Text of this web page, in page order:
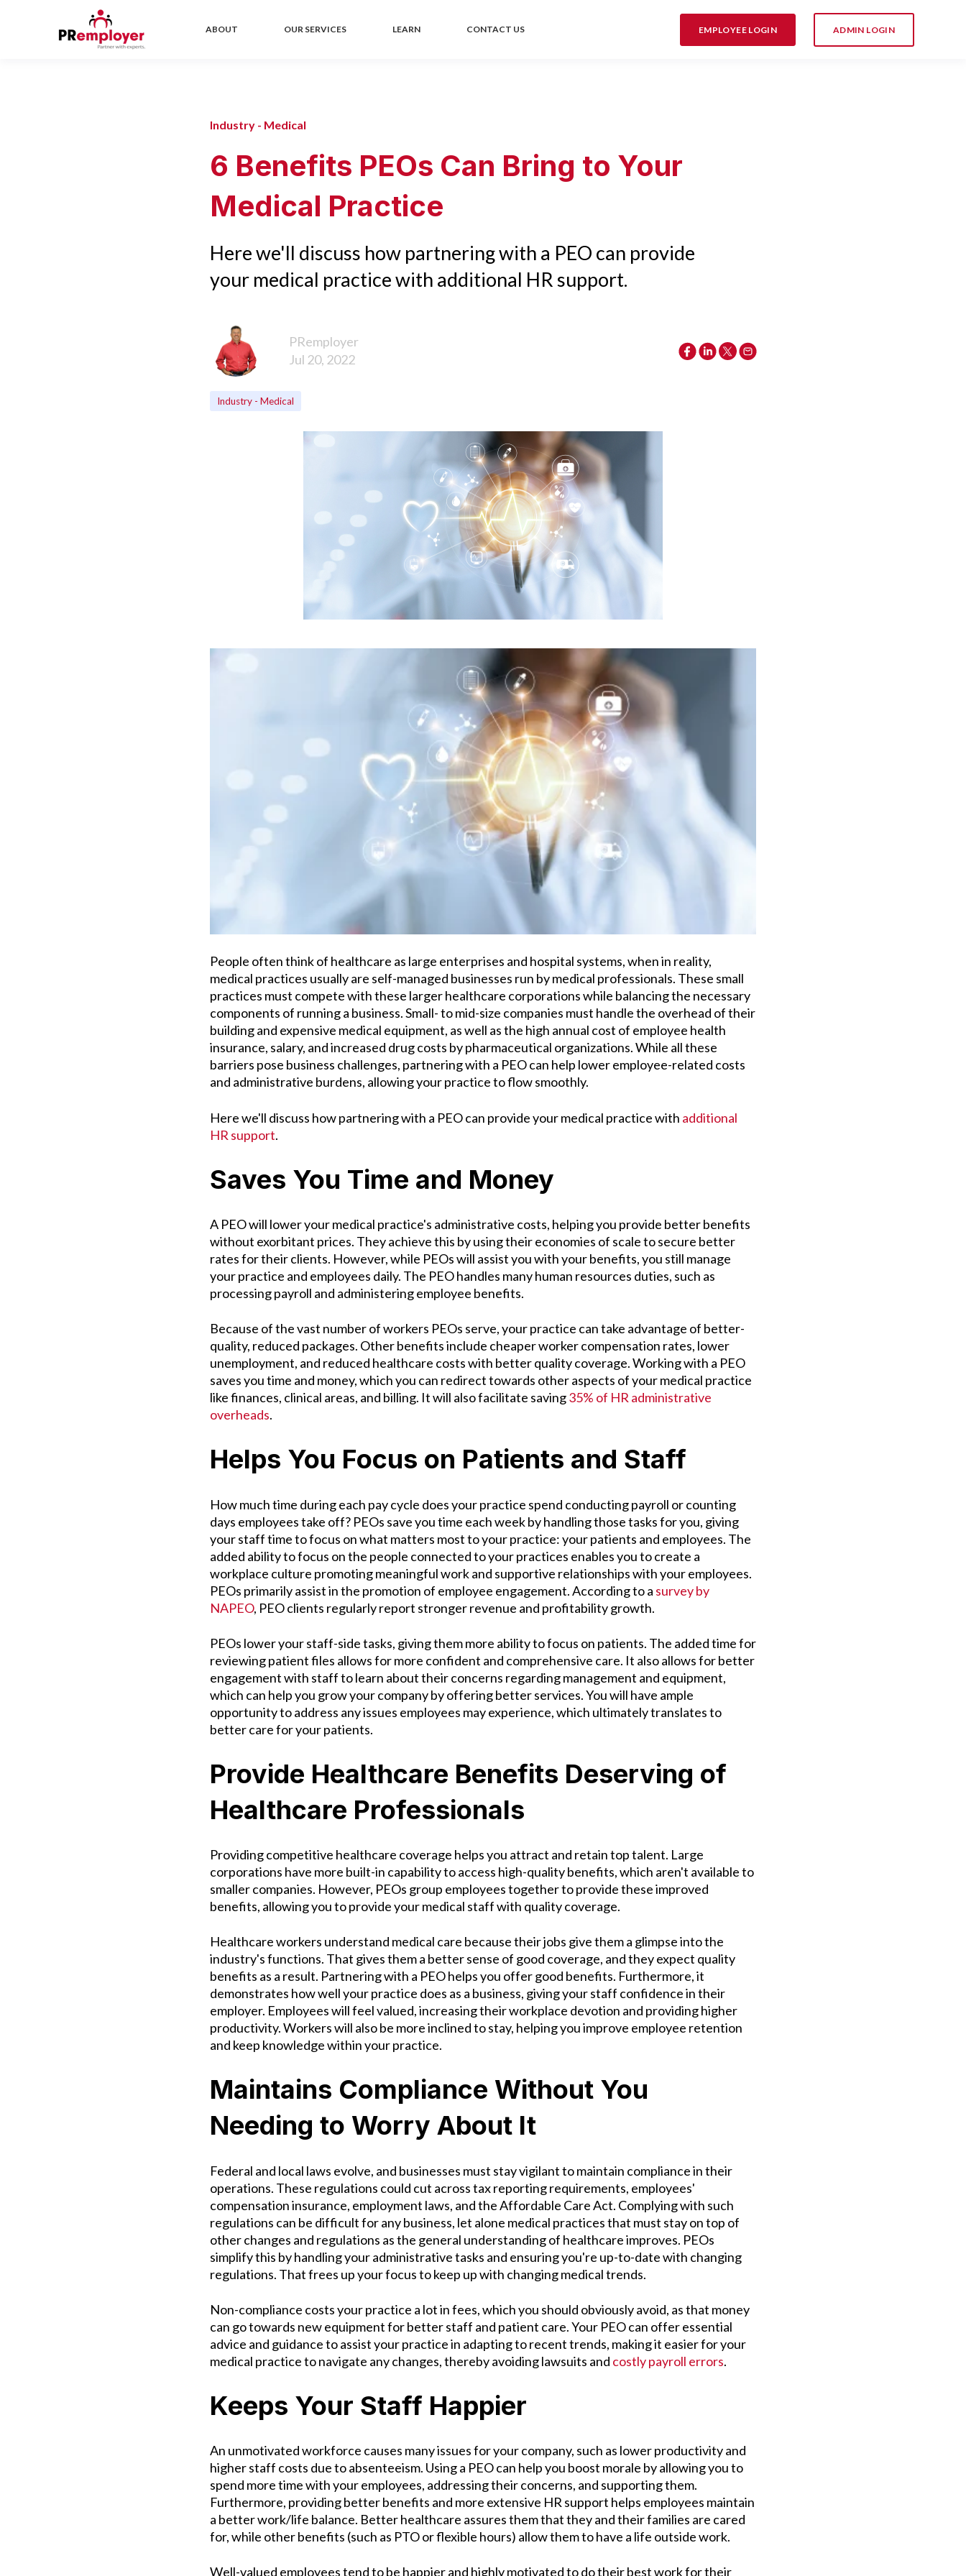
ABOUT OUR SERVICES LEARN CONTACT US EMPLOYEE LOGIN ADMIN LOGIN
Industry - Medical
6 Benefits PEOs Can Bring to Your
Medical Practice
Here we'll discuss how partnering with a PEO can provide
your medical practice with additional HR support.
PRemployer
Jul 20, 2022
Industry - Medical
People often think of healthcare as large enterprises and hospital systems, when in reality,
medical practices usually are self-managed businesses run by medical professionals. These small
practices must compete with these larger healthcare corporations while balancing the necessary
components of running a business. Small- to mid-size companies must handle the overhead of their
building and expensive medical equipment, as well as the high annual cost of employee health
insurance, salary, and increased drug costs by pharmaceutical organizations. While all these
barriers pose business challenges, partnering with a PEO can help lower employee-related costs
and administrative burdens, allowing your practice to flow smoothly.
Here we'll discuss how partnering with a PEO can provide your medical practice with additional
HR support.
Saves You Time and Money
A PEO will lower your medical practice's administrative costs, helping you provide better benefits
without exorbitant prices. They achieve this by using their economies of scale to secure better
rates for their clients. However, while PEOs will assist you with your benefits, you still manage
your practice and employees daily. The PEO handles many human resources duties, such as
processing payroll and administering employee benefits.
Because of the vast number of workers PEOs serve, your practice can take advantage of better-
quality, reduced packages. Other benefits include cheaper worker compensation rates, lower
unemployment, and reduced healthcare costs with better quality coverage. Working with a PEO
saves you time and money, which you can redirect towards other aspects of your medical practice
like finances, clinical areas, and billing. It will also facilitate saving35% of HR administrative
overheads.
Helps You Focus on Patients and Staff
How much time during each pay cycle does your practice spend conducting payroll or counting
days employees take off? PEOs save you time each week by handling those tasks for you, giving
your staff time to focus on what matters most to your practice: your patients and employees. The
added ability to focus on the people connected to your practices enables you to create a
workplace culture promoting meaningful work and supportive relationships with your employees.
PEOs primarily assist in the promotion of employee engagement. According to a survey by
NAPEO, PEO clients regularly report stronger revenue and profitability growth.
PEOs lower your staff-side tasks, giving them more ability to focus on patients. The added time for
reviewing patient files allows for more confident and comprehensive care. It also allows for better
engagement with staff to learn about their concerns regarding management and equipment,
which can help you grow your company by offering better services. You will have ample
opportunity to address any issues employees may experience, which ultimately translates to
better care for your patients.
Provide Healthcare Benefits Deserving of
Healthcare Professionals
Providing competitive healthcare coverage helps you attract and retain top talent. Large
corporations have more built-in capability to access high-quality benefits, which aren't available to
smaller companies. However, PEOs group employees together to provide these improved
benefits, allowing you to provide your medical staff with quality coverage.
Healthcare workers understand medical care because their jobs give them a glimpse into the
industry's functions. That gives them a better sense of good coverage, and they expect quality
benefits as a result. Partnering with a PEO helps you offer good benefits. Furthermore, it
demonstrates how well your practice does as a business, giving your staff confidence in their
employer. Employees will feel valued, increasing their workplace devotion and providing higher
productivity. Workers will also be more inclined to stay, helping you improve employee retention
and keep knowledge within your practice.
Maintains Compliance Without You
Needing to Worry About It
Federal and local laws evolve, and businesses must stay vigilant to maintain compliance in their
operations. These regulations could cut across tax reporting requirements, employees'
compensation insurance, employment laws, and the Affordable Care Act. Complying with such
regulations can be difficult for any business, let alone medical practices that must stay on top of
other changes and regulations as the general understanding of healthcare improves. PEOs
simplify this by handling your administrative tasks and ensuring you're up-to-date with changing
regulations. That frees up your focus to keep up with changing medical trends.
Non-compliance costs your practice a lot in fees, which you should obviously avoid, as that money
can go towards new equipment for better staff and patient care. Your PEO can offer essential
advice and guidance to assist your practice in adapting to recent trends, making it easier for your
medical practice to navigate any changes, thereby avoiding lawsuits and costly payroll errors.
Keeps Your Staff Happier
An unmotivated workforce causes many issues for your company, such as lower productivity and
higher staff costs due to absenteeism. Using a PEO can help you boost morale by allowing you to
spend more time with your employees, addressing their concerns, and supporting them.
Furthermore, providing better benefits and more extensive HR support helps employees maintain
a better work/life balance. Better healthcare assures them that they and their families are cared
for, while other benefits (such as PTO or flexible hours) allow them to have a life outside work.
Well-valued employees tend to be happier and highly motivated to do their best work for their